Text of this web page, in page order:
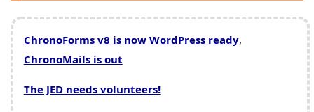
ChronoForms v8 is now WordPress ready,
ChronoMails is out
The JED needs volunteers!